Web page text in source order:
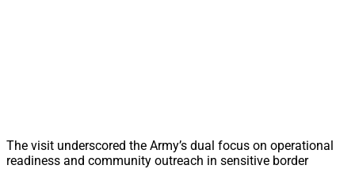
The visit underscored the Army’s dual focus on operational
readiness and community outreach in sensitive border